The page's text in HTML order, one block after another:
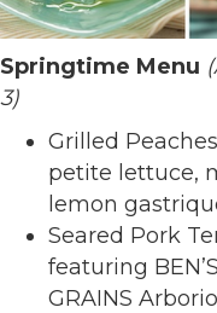
Springtime Menu
3)
Grilled
petite lettuce,
lemon
Seared Pork
featuring
GRAINS